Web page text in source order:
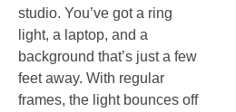
studio. You’ve got a ring
light, a laptop, and a
background that’s just a few
feet away. With regular
frames, the light bounces off